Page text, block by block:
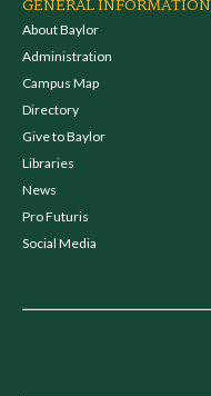
GENERAL INFORMATION
About Baylor
Administration
Campus Map
Directory
Give to Baylor
Libraries
News
Pro Futuris
Social Media